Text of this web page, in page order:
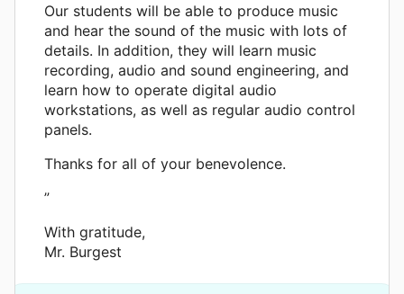
Our students will be able to produce music
and hear the sound of the music with lots of
details. In addition, they will learn music
recording, audio and sound engineering, and
learn how to operate digital audio
workstations, as well as regular audio control
panels.
Thanks for all of your benevolence.
”
With gratitude,
Mr. Burgest